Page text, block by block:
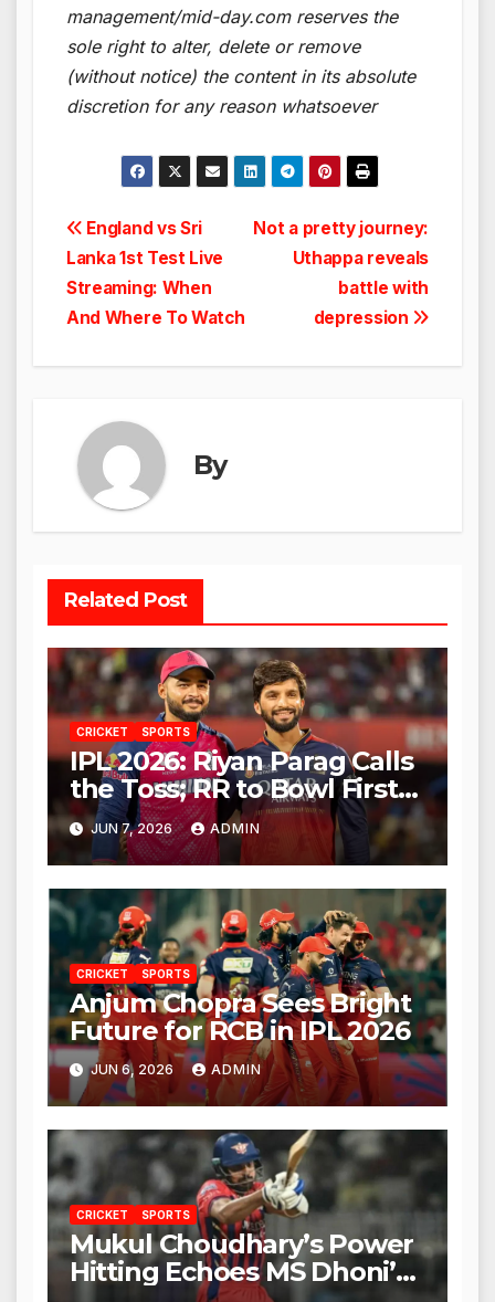
management/mid-day.com reserves the
sole right to alter, delete or remove
(without notice) the content in its absolute
discretion for any reason whatsoever
Post
navigation
Not a pretty journey:
Uthappa reveals
battle with
depression
England vs Sri
Lanka 1st Test Live
Streaming: When
And Where To Watch
By
Related Post
CRICKET SPORTS
IPL 2026: Riyan Parag Calls
the Toss; RR to Bowl First
Against RCB
JUN 7, 2026 ADMIN
CRICKET SPORTS
Anjum Chopra Sees Bright
Future for RCB in IPL 2026
JUN 6, 2026 ADMIN
CRICKET SPORTS
Mukul Choudhary’s Power
Hitting Echoes MS Dhoni’s